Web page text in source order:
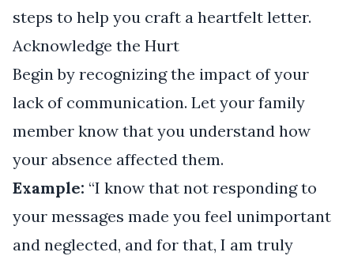
steps to help you craft a heartfelt letter.
Acknowledge the Hurt
Begin by recognizing the impact of your
lack of communication. Let your family
member know that you understand how
your absence affected them.
Example: “I know that not responding to
your messages made you feel unimportant
and neglected, and for that, I am truly